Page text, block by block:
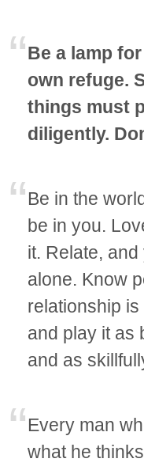
Be a lamp
own refuge.
things must
diligently.
Be in the
be in you.
it. Relate,
alone. Know
relationship
and play it as
and as
Every man
what he